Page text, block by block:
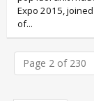
Expo 2015,
of...
Page 2 of 230